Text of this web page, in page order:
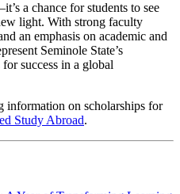
a chance for students to see
light. With strong faculty
an emphasis on academic and
Seminole State’s
success in a global
information on scholarships for
Study Abroad.